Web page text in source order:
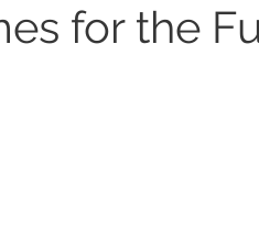
for the